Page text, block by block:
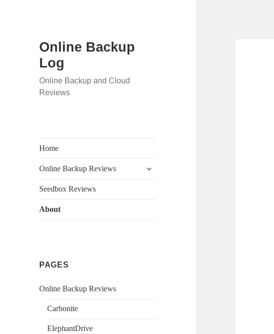
Online Backup
Log
Online Backup and Cloud
Reviews
Home
Online Backup Reviews
child
Seedbox Reviews
About
PAGES
Online Backup Reviews
Carbonite
ElephantDrive